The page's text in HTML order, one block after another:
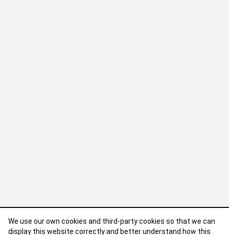
We use our own cookies and third-party cookies so that we can
display this website correctly and better understand how this